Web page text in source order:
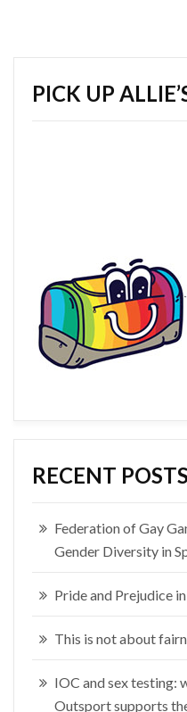
PICK UP
RECENT POSTS
Federation of Gay
Gender Diversity in
Pride and Prejudice
This is not about
IOC and sex testing:
Outsport supports